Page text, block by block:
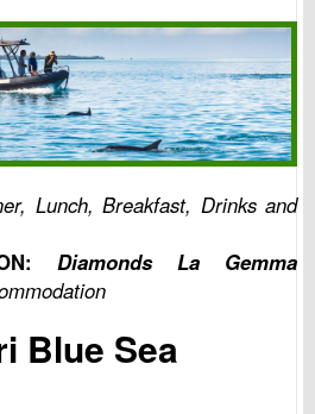
Lunch, Breakfast, Drinks and
Diamonds La Gemma
Blue Sea